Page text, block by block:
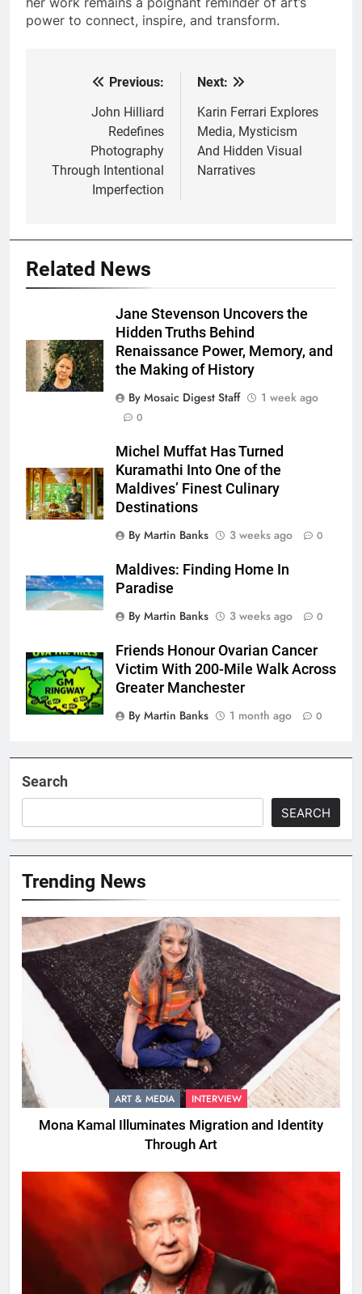
power to connect, inspire, and transform.
navigation
Previous:
John Hilliard
Redefines
Photography
Through Intentional
Imperfection
Next:
Karin Ferrari Explores
Media, Mysticism
And Hidden Visual
Narratives
Related News
Jane Stevenson Uncovers the
Hidden Truths Behind
Renaissance Power, Memory, and
the Making of History
By Mosaic Digest Staff
1 week ago
0
Michel Muffat Has Turned
Kuramathi Into One of the
Maldives’ Finest Culinary
Destinations
By Martin Banks
3 weeks ago 0
Maldives: Finding Home In
Paradise
By Martin Banks
3 weeks ago 0
Friends Honour Ovarian Cancer
Victim With 200-Mile Walk Across
Greater Manchester
By Martin Banks
1 month ago 0
Search
SEARCH
Trending News
ART & MEDIA INTERVIEW
Mona Kamal Illuminates Migration and Identity
Through Art